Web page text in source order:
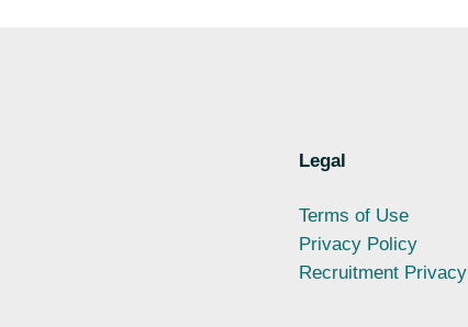
Legal
Terms of Use
Privacy Policy
Recruitment Privacy